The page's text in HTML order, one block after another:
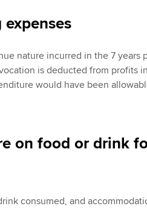
expenses
nature incurred in the 7
is deducted from profits
would have been
on food or drink
consumed, and